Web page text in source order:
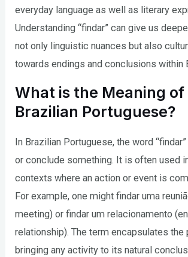
everyday language as well as literary
Understanding “findar” can give us
not only linguistic nuances but also
towards endings and conclusions within
What is the Meaning of
Brazilian Portuguese?
In Brazilian Portuguese, the word
or conclude something. It is often used
contexts where an action or event is
For example, one might findar uma
meeting) or findar um relacionamento
relationship). The term encapsulates
bringing any activity to its natural